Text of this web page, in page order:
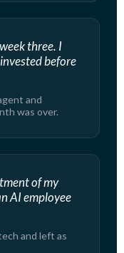
three. I
before
and
was over.
of my
AI employee
and left as